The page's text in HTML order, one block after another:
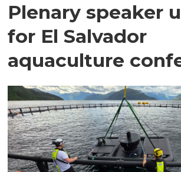
Plenary speaker
for El Salvador
aquaculture